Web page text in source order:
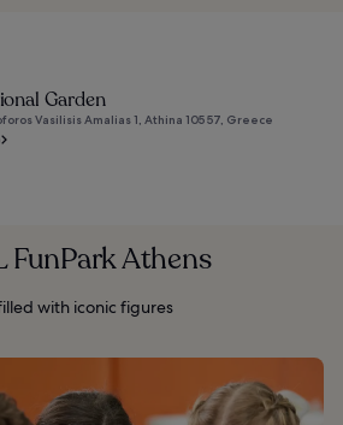
Garden
Vasilisis Amalias 1, Athina 105 57, Greece
FunPark Athens
with iconic figures